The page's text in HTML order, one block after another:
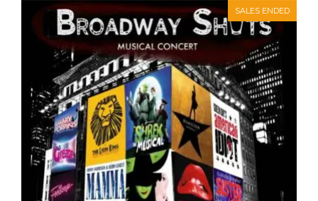
SALES ENDED